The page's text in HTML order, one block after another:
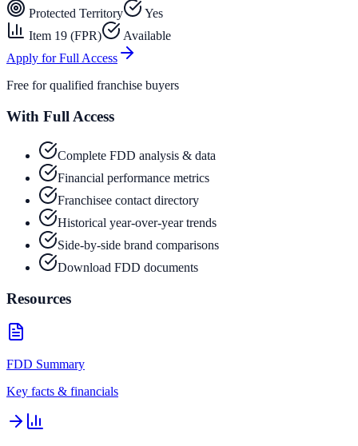
Protected Territory
Yes
Item 19 (FPR)
Available
Apply for Full Access
Free for qualified franchise buyers
With Full Access
Complete FDD analysis & data
Financial performance metrics
Franchisee contact directory
Historical year-over-year trends
Side-by-side brand comparisons
Download FDD documents
Resources
FDD Summary
Key facts & financials